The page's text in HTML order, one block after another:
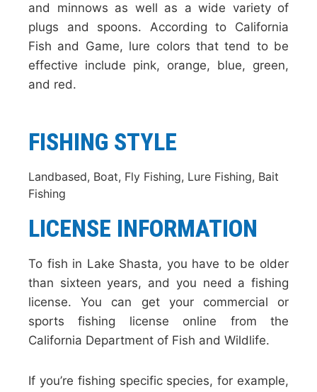
and minnows as well as a wide variety of
plugs and spoons. According to California
Fish and Game, lure colors that tend to be
effective include pink, orange, blue, green,
and red.
FISHING STYLE
Landbased, Boat, Fly Fishing, Lure Fishing, Bait
Fishing
LICENSE INFORMATION
To fish in Lake Shasta, you have to be older
than sixteen years, and you need a fishing
license. You can get your commercial or
sports fishing license online from the
California Department of Fish and Wildlife.
If you’re fishing specific species, for example,